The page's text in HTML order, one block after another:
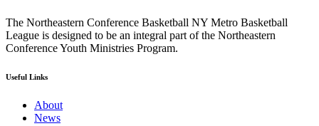
The Northeastern Conference Basketball NY Metro Basketball
League is designed to be an integral part of the Northeastern
Conference Youth Ministries Program.
Useful Links
About
News